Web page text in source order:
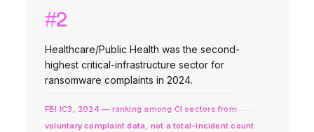
#2
Healthcare/Public Health was the second-
highest critical-infrastructure sector for
ransomware complaints in 2024.
FBI IC3, 2024 — ranking among CI sectors from
voluntary complaint data, not a total-incident count